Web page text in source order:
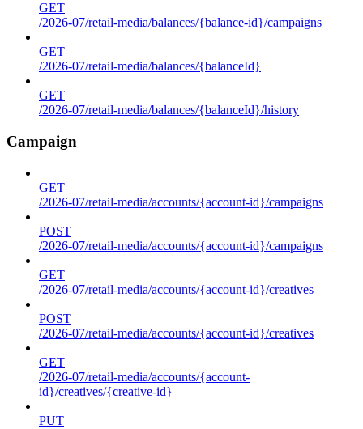
GET
/2026-07/retail-media/balances/{balance-id}/campaigns
GET
/2026-07/retail-media/balances/{balanceId}
GET
/2026-07/retail-media/balances/{balanceId}/history
Campaign
GET
/2026-07/retail-media/accounts/{account-id}/campaigns
POST
/2026-07/retail-media/accounts/{account-id}/campaigns
GET
/2026-07/retail-media/accounts/{account-id}/creatives
POST
/2026-07/retail-media/accounts/{account-id}/creatives
GET
/2026-07/retail-media/accounts/{account-
id}/creatives/{creative-id}
PUT